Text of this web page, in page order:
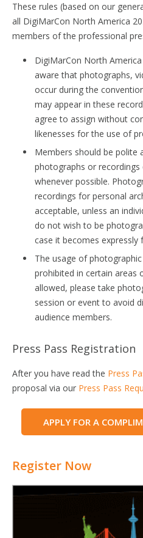
These rules (based on our
all DigiMarCon North America
members of the professional
DigiMarCon North
aware that photographs,
occur during the
may appear in these
agree to assign without
likenesses for the use of
Members should be polite
photographs or
whenever possible.
recordings for personal
acceptable, unless an
do not wish to be
case it becomes expressly
The usage of
prohibited in certain areas
allowed, please take
session or event to avoid
audience members.
Press Pass Registration
After you have read the Press
proposal via our Press Pass
APPLY FOR A
Register Now